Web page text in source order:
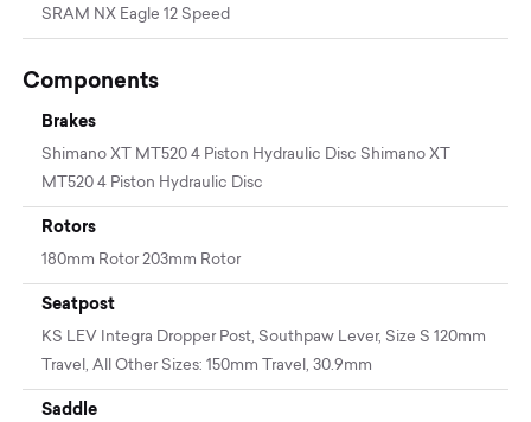
SRAM NX Eagle 12 Speed
Components
Brakes
Shimano XT MT520 4 Piston Hydraulic Disc Shimano XT
MT520 4 Piston Hydraulic Disc
Rotors
180mm Rotor 203mm Rotor
Seatpost
KS LEV Integra Dropper Post, Southpaw Lever, Size S 120mm
Travel, All Other Sizes: 150mm Travel, 30.9mm
Saddle